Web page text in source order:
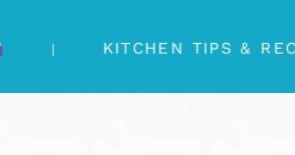
KITCHEN TIPS &